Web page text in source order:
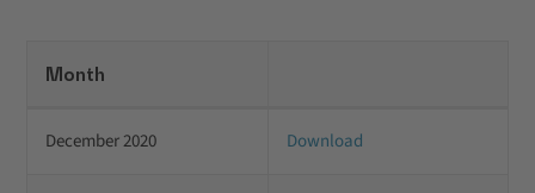
Month
December 2020 Download